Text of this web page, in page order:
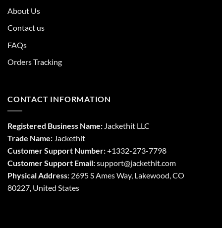
About Us
Contact us
FAQs
Orders Tracking
CONTACT INFORMATION
Registered Business Name: Jackethit LLC
Trade Name: Jackethit
Customer Support Number:+1332-273-7798
Customer Support Email:support@jackethit.com
Physical Address: 2695 S Ames Way, Lakewood, CO
80227, United States